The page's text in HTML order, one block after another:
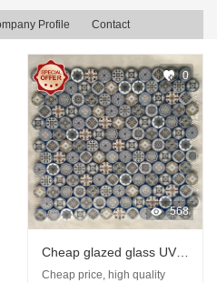
Profile Contact
0
568
Cheap glazed glass UV
printed mosaic
Cheap price, high quality